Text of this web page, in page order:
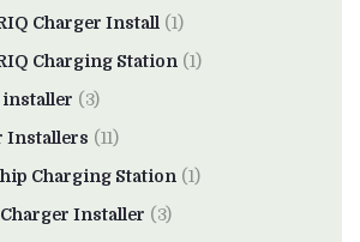
Charger Install (1)
Charging Station (1)
installer (3)
Installers (11)
Charging Station (1)
Installer (3)